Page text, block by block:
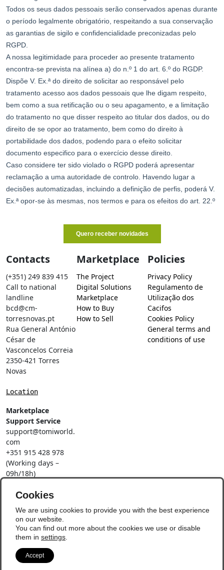
Contacts
(+351) 249 839 415
Call to national
landline
bcd@cm-
torresnovas.pt
Rua General António
César de
Vasconcelos Correia
2350-421 Torres
Novas
Location
Marketplace
Support Service
support@tomiworld.
com
+351 915 428 978
(Working days –
09h/18h)
mobile network
Marketplace
The Project
Digital Solutions
Marketplace
How to Buy
How to Sell
Policies
Privacy Policy
Regulamento de
Utilização dos
Cacifos
Cookies Policy
General terms and
conditions of use
Social Networks
Cookies
We are using cookies to provide you with the best experience
on our website.
You can find out more about the cookies we use or disable
them in settings
Accept